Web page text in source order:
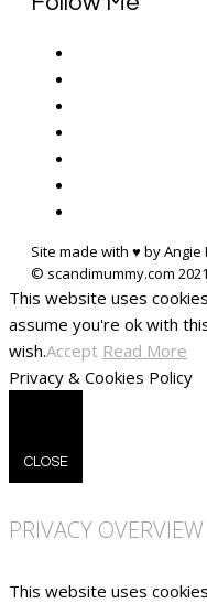
Site made with ♥ by
This website uses
assume you're ok with
wish.Accept Read More
Privacy & Cookies Policy
CLOSE
PRIVACY OVERVIEW
This website uses